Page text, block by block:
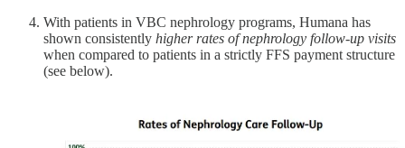
With patients in VBC nephrology programs, Humana has
shown consistently higher rates of nephrology follow-up visits
when compared to patients in a strictly FFS payment structure
(see below).